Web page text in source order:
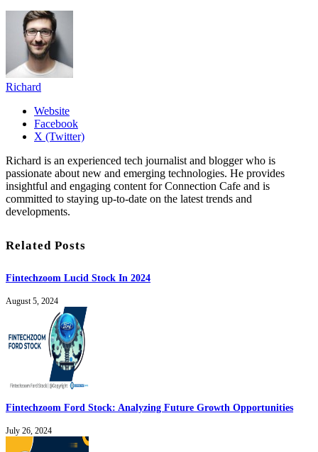
Richard
Website
Facebook
X (Twitter)
Richard is an experienced tech journalist and blogger who is
passionate about new and emerging technologies. He provides
insightful and engaging content for Connection Cafe and is
committed to staying up-to-date on the latest trends and
developments.
Related Posts
Fintechzoom Lucid Stock In 2024
August 5, 2024
Fintechzoom Ford Stock: Analyzing Future Growth Opportunities
July 26, 2024